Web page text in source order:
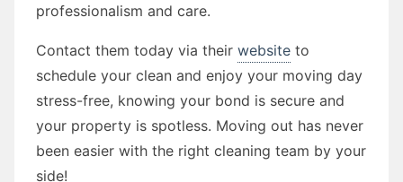
professionalism and care.
Contact them today via their website to
schedule your clean and enjoy your moving day
stress-free, knowing your bond is secure and
your property is spotless. Moving out has never
been easier with the right cleaning team by your
side!